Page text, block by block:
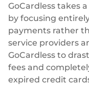
GoCardless takes
by focusing
payments rather
service providers
GoCardless to
fees and
expired credit